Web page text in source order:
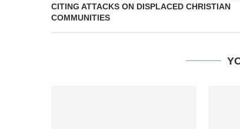
CITING ATTACKS ON DISPLACED CHRISTIAN
COMMUNITIES